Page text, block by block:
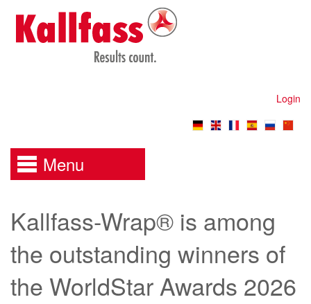
Login
Menu
Kallfass-Wrap® is among
the outstanding winners of
the WorldStar Awards 2026